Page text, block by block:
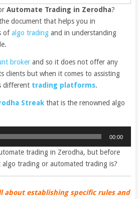
Automate Trading in Zerodha?
document that helps you in
ofalgo tradingand in understanding
brokerand so it does not offer any
clients but when it comes to assisting
different trading platforms.
Streakthat is the renowned algo
00:00
trading in Zerodha, but before
trading or automated trading is?
about establishing specific rules and